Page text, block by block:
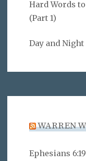
Hard Words
(Part 1)
Day and Night
WARREN
Ephesians